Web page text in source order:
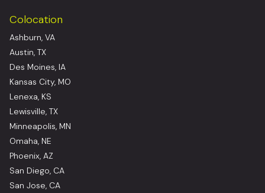
Colocation
Ashburn, VA
Austin, TX
Des Moines, IA
Kansas City, MO
Lenexa, KS
Lewisville, TX
Minneapolis, MN
Omaha, NE
Phoenix, AZ
San Diego, CA
San Jose, CA